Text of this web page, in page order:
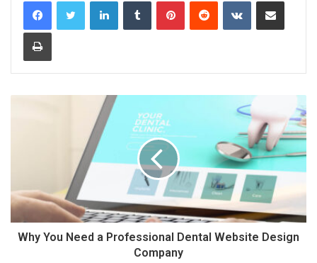
Why You Need a Professional Dental Website Design
Company